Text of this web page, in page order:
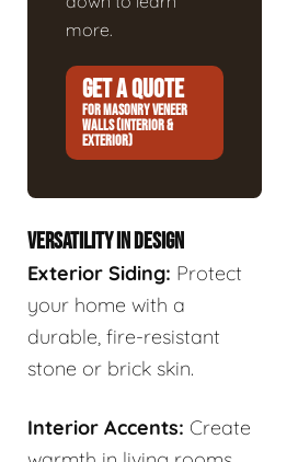
more.
GET A QUOTE
FOR MASONRY VENEER
WALLS (INTERIOR &
EXTERIOR)
VERSATILITY IN DESIGN
Exterior Siding: Protect
your home with a
durable, fire-resistant
stone or brick skin.
Interior Accents: Create